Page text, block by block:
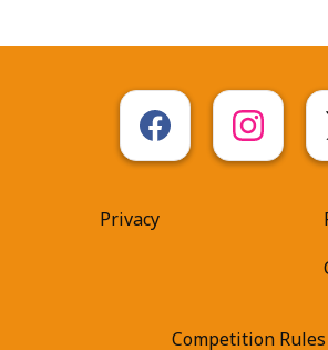
Privacy
Competition Rules